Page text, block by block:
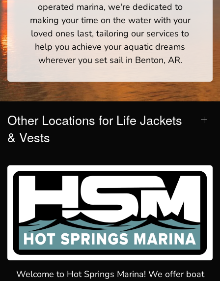
operated marina, we're dedicated to
making your time on the water with your
loved ones last, tailoring our services to
help you achieve your aquatic dreams
wherever you set sail in Benton, AR.
Other Locations for Life Jackets
& Vests
Welcome to Hot Springs Marina! We offer boat